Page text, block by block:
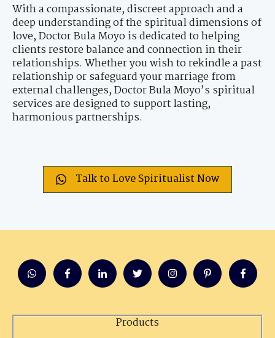
With a compassionate, discreet approach and a
deep understanding of the spiritual dimensions of
love, Doctor Bula Moyo is dedicated to helping
clients restore balance and connection in their
relationships. Whether you wish to rekindle a past
relationship or safeguard your marriage from
external challenges, Doctor Bula Moyo’s spiritual
services are designed to support lasting,
harmonious partnerships.
Talk to Love Spiritualist Now
Products